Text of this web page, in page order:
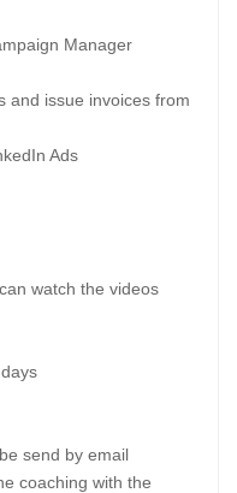
Manager
and issue invoices from
Ads
watch the videos
send by email
coaching with the